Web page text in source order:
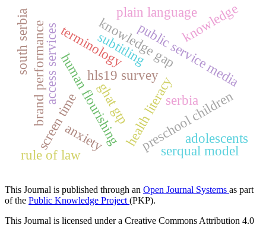
health literacy
knowledge gap
human flourishing
hls19 surveypublic service media
access services subtitling
plain language
screen time preschool children
ghat gtp
serqual model
anxiety adolescents
brand performance
south serbia
rule of law
serbia
terminology knowledge
This Journal is published through an Open Journal Systems as part
of the Public Knowledge Project (PKP).
This Journal is licensed under a Creative Commons Attribution 4.0